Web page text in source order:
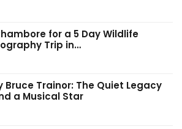
for a 5 Day Wildlife
Trip in…
Bruce Trainor: The Quiet Legacy
a Musical Star